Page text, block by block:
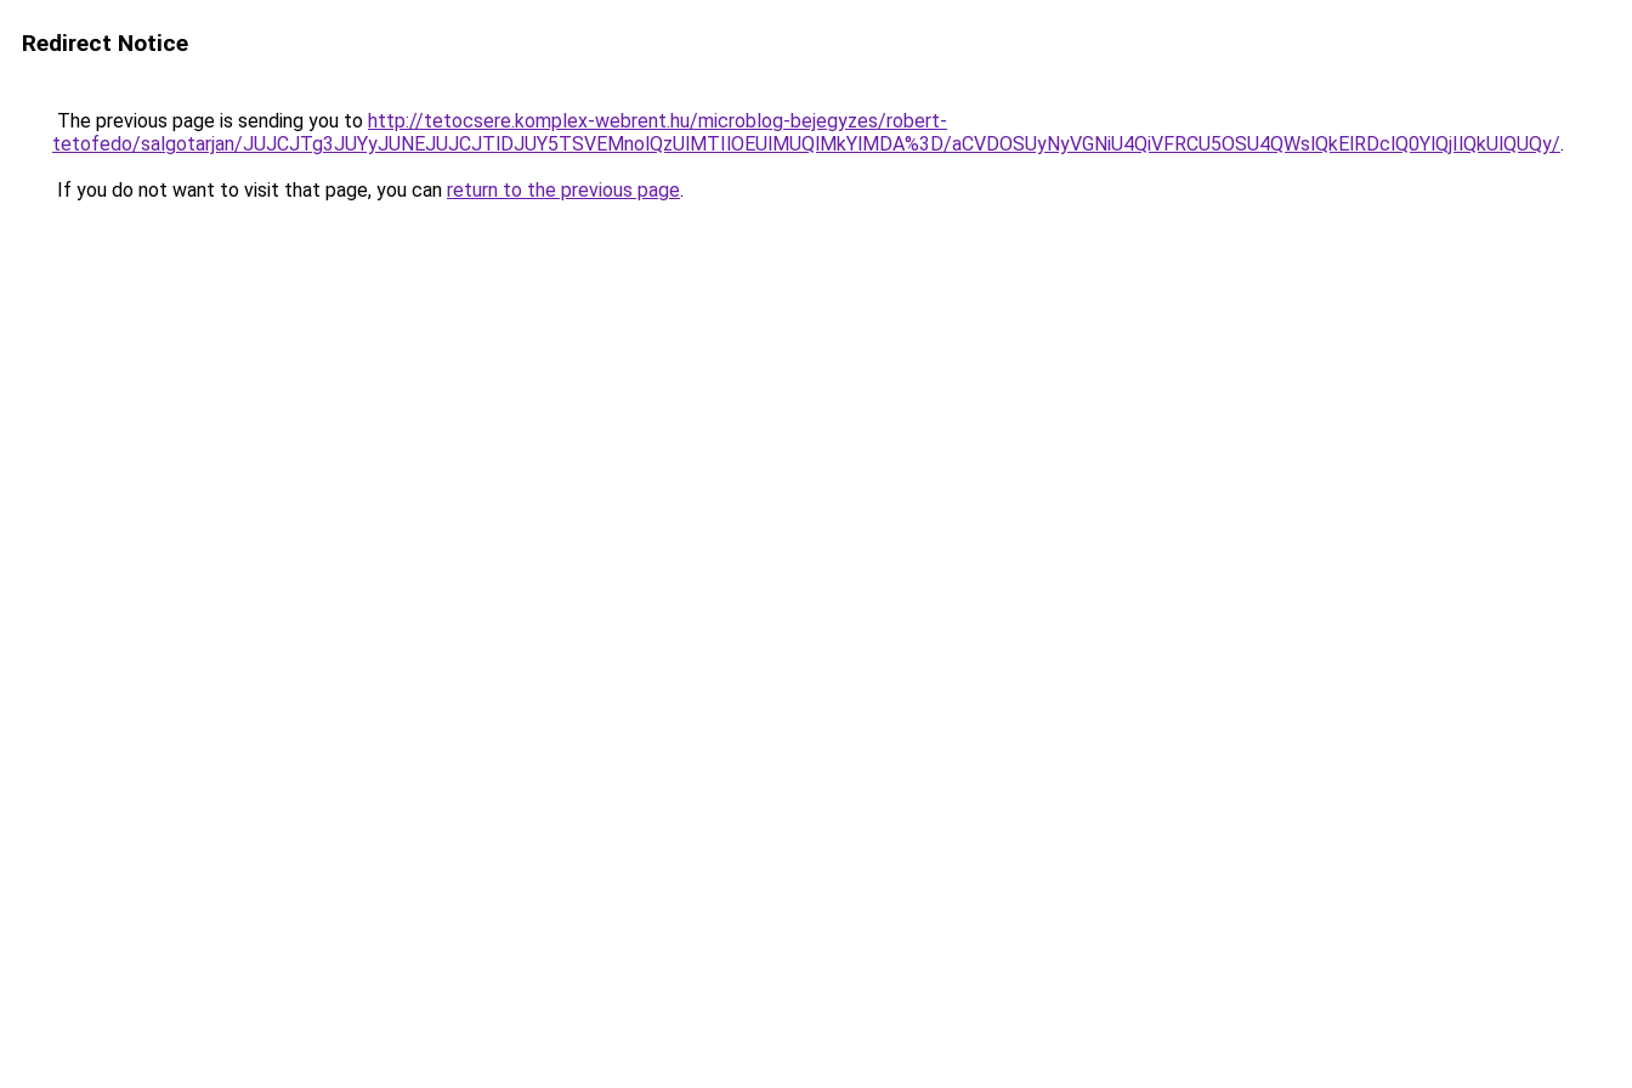
Redirect Notice
The previous page is sending you to http://tetocsere.komplex-webrent.hu/microblog-bejegyzes/robert-
tetofedo/salgotarjan/JUJCJTg3JUYyJUNEJUJCJTlDJUY5TSVEMnolQzUlMTIlOEUlMUQlMkYlMDA%3D/aCVDOSUyNyVGNiU4QiVFRCU5OSU4QWslQkElRDclQ0YlQjIlQkUlQUQy/.
If you do not want to visit that page, you can return to the previous page.